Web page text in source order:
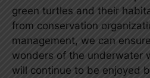
green turtles and their
from conservation
management, we can
wonders of the underwater
will continue to be enjoyed